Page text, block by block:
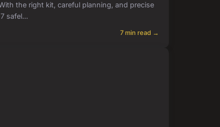
the right kit, careful planning, and precise
safel...
7 min read →